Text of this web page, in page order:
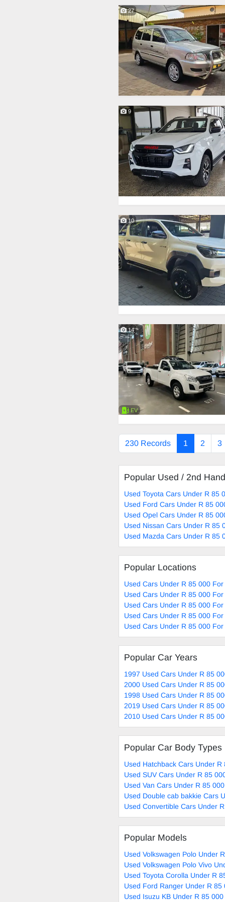
27
9
10
14
EV
230 Records 1 2 3
Popular Used / 2nd
Used Toyota Cars Under R 85
Used Ford Cars Under R 85
Used Opel Cars Under R 85
Used Nissan Cars Under R 85
Used Mazda Cars Under R 85
Popular Locations
Used Cars Under R 85 000
Used Cars Under R 85 000
Used Cars Under R 85 000
Used Cars Under R 85 000
Used Cars Under R 85 000
Popular Car Years
1997 Used Cars Under R 85
2000 Used Cars Under R 85
1998 Used Cars Under R 85
2019 Used Cars Under R 85
2010 Used Cars Under R 85
Popular Car Body Types
Used Hatchback Cars Under R
Used SUV Cars Under R 85
Used Van Cars Under R 85
Used Double cab bakkie Cars
Used Convertible Cars Under
Popular Models
Used Volkswagen Polo Under
Used Volkswagen Polo Vivo
Used Toyota Corolla Under R
Used Ford Ranger Under R 85
Used Isuzu KB Under R 85